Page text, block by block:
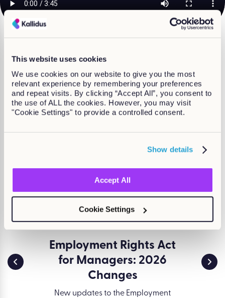
This website uses cookies
We use cookies on our website to give you the most
relevant experience by remembering your preferences
and repeat visits. By clicking “Accept All”, you consent to
the use of ALL the cookies. However, you may visit
"Cookie Settings" to provide a controlled consent.
Show details
Accept All
Cookie Settings
looking for?
Courses specifically for Compliance
serious
Employment Rights Act
for Managers: 2026
Changes
New updates to the Employment
and